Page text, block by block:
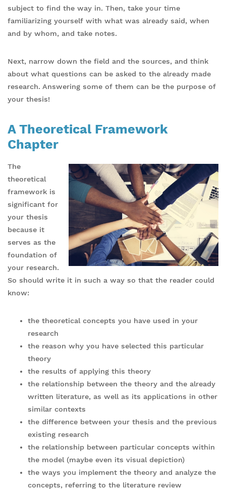
subject to find the way in. Then, take your time
familiarizing yourself with what was already said, when
and by whom, and take notes.
Next, narrow down the field and the sources, and think
about what questions can be asked to the already made
research. Answering some of them can be the purpose of
your thesis!
A Theoretical Framework
Chapter
The
theoretical
framework is
significant for
your thesis
because it
serves as the
foundation of
your research.
So should write it in such a way so that the reader could
know:
the theoretical concepts you have used in your
research
the reason why you have selected this particular
theory
the results of applying this theory
the relationship between the theory and the already
written literature, as well as its applications in other
similar contexts
the difference between your thesis and the previous
existing research
the relationship between particular concepts within
the model (maybe even its visual depiction)
the ways you implement the theory and analyze the
concepts, referring to the literature review